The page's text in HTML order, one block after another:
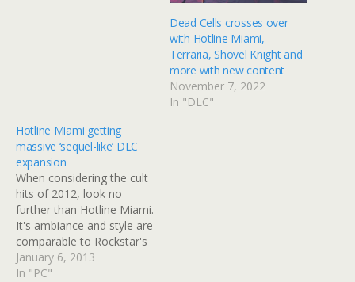
Dead Cells crosses over
with Hotline Miami,
Terraria, Shovel Knight and
more with new content
November 7, 2022
In "DLC"
Hotline Miami getting
massive ‘sequel-like’ DLC
expansion
When considering the cult
hits of 2012, look no
further than Hotline Miami.
It's ambiance and style are
comparable to Rockstar's
Grand Theft Auto: Vice
City; it's also a hell of a
January 6, 2013
In "PC"